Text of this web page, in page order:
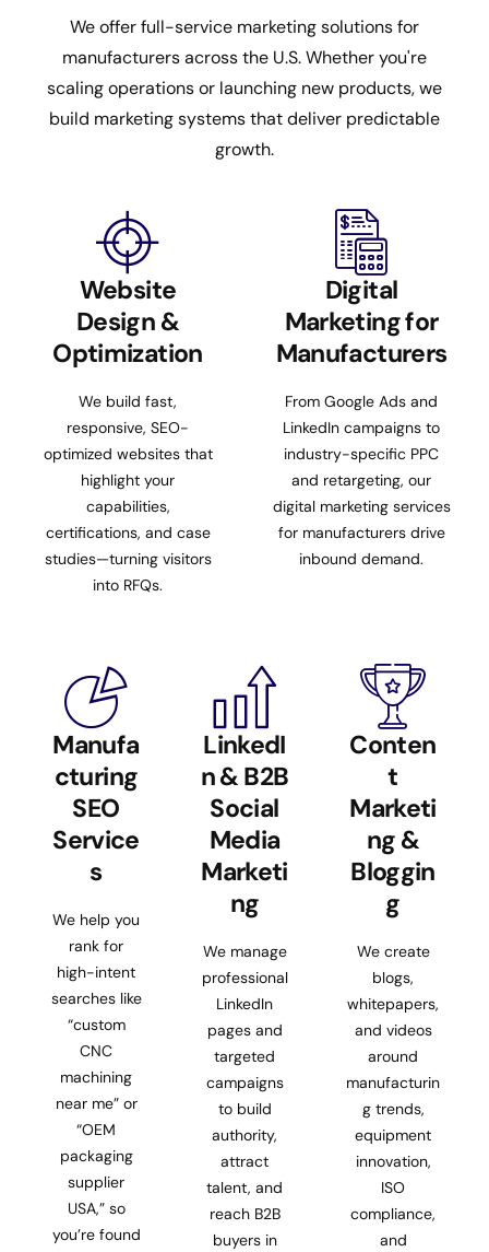
We offer full-service marketing solutions for
manufacturers across the U.S. Whether you're
scaling operations or launching new products, we
build marketing systems that deliver predictable
growth.
Website
Design &
Optimization
We build fast,
responsive, SEO-
optimized websites that
highlight your
capabilities,
certifications, and case
studies—turning visitors
into RFQs.
Digital
Marketing for
Manufacturers
From Google Ads and
LinkedIn campaigns to
industry-specific PPC
and retargeting, our
digital marketing services
for manufacturers drive
inbound demand.
Manufa
cturing
SEO
Service
s
We help you
rank for
high-intent
searches like
“custom
CNC
machining
near me” or
“OEM
packaging
supplier
USA,” so
you’re found
LinkedI
n & B2B
Social
Media
Marketi
ng
We manage
professional
LinkedIn
pages and
targeted
campaigns
to build
authority,
attract
talent, and
reach B2B
buyers in
Conten
t
Marketi
ng &
Bloggin
g
We create
blogs,
whitepapers,
and videos
around
manufacturin
g trends,
equipment
innovation,
ISO
compliance,
and